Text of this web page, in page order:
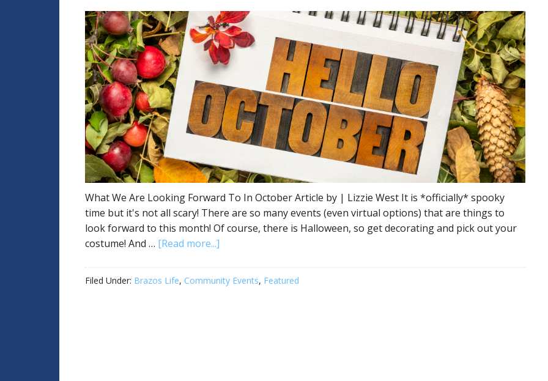
What We Are Looking Forward To In October Article by | Lizzie West It is *officially* spooky
time but it's not all scary! There are so many events (even virtual options) that are things to
look forward to this month! Of course, there is Halloween, so get decorating and pick out your
costume! And … [Read more...]
Filed Under: Brazos Life, Community Events, Featured